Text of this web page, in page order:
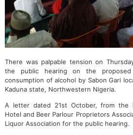
There was palpable tension on
the public hearing on the
consumption of alcohol by Sabon Gari
Kaduna state, Northwestern Nigeria.
A letter dated 21st October, from the
Hotel and Beer Parlour Proprietors
Liquor Association for the public hearing.